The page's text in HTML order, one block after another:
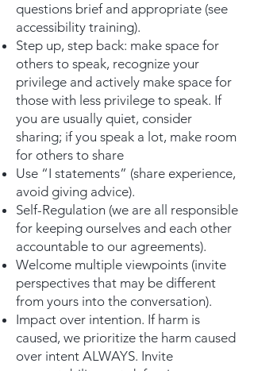
questions brief and appropriate (see
accessibility training).
Step up, step back: make space for
others to speak, recognize your
privilege and actively make space for
those with less privilege to speak. If
you are usually quiet, consider
sharing; if you speak a lot, make room
for others to share
Use “I statements” (share experience,
avoid giving advice).
Self-Regulation (we are all responsible
for keeping ourselves and each other
accountable to our agreements).
Welcome multiple viewpoints (invite
perspectives that may be different
from yours into the conversation).
Impact over intention. If harm is
caused, we prioritize the harm caused
over intent ALWAYS. Invite